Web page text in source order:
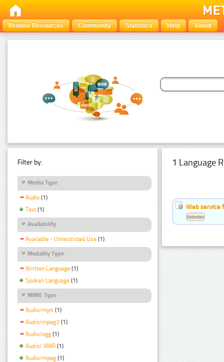
Browse Resources Community Statistics Help About
Filter by:
Media Type
Audio (1)
Text (1)
Availability
Available - Unrestricted Use (1)
Modality Type
Written Language (1)
Spoken Language (1)
MIME Type
Audio/mp4 (1)
Audio/mpeg3 (1)
Audio/ogg (1)
Audio/ AMR (1)
Audio/mpeg (1)
1 Language
Web service
Estonian